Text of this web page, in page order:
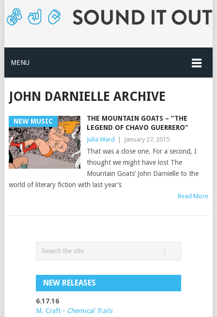
MENU
JOHN DARNIELLE ARCHIVE
NEW MUSIC
THE MOUNTAIN GOATS – “THE
LEGEND OF CHAVO GUERRERO”
Julia Ward | January 27, 2015
That was a close one. For a second, I
thought we might have lost The
Mountain Goats’ John Darnielle to the
world of literary fiction with last year’s
Read More
NEW RELEASES
6.17.16
M. Craft - Chemical Trails